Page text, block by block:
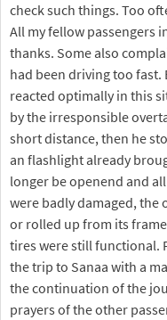
check such things. Too
All my fellow passengers
thanks. Some also
had been driving too
reacted optimally in this
by the irresponsible
short distance, then he
an flashlight already
longer be openend and
were badly damaged,
or rolled up from its
tires were still functional.
the trip to Sanaa with a
the continuation of the
prayers of the other